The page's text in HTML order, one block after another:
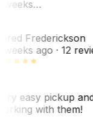
weeks…
Frederickson
weeks ago· 12
easy pickup
with them!